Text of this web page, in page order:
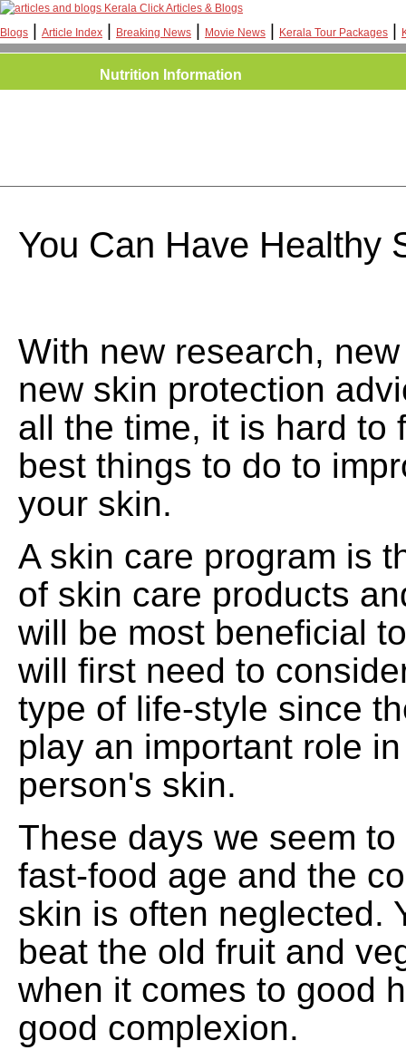
Kerala Click Articles & Blogs
Blogs
Article Index Breaking News Movie News Kerala Tour Packages
Nutrition Information
You Can Have Healthy
With new research,
new skin protection
all the time, it is hard to
best things to do to
your skin.
A skin care program is
of skin care products
will be most beneficial
will first need to
type of life-style since
play an important role
person's skin.
These days we seem
fast-food age and the
skin is often neglected.
beat the old fruit and
when it comes to good
good complexion.